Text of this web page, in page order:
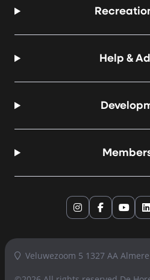
Help &
Instagram
Facebook
Veluwezoom 5 1327 AA Almere